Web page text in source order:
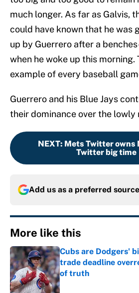
much longer. As far as Galvis,
could have known that he was
up by Guerrero after a
when he woke up this morning.
example of every baseball
Guerrero and his Blue Jays
their dominance over the lowly
NEXT: Mets Twitter owns
Twitter big time
Add us as a preferred
More like this
Cubs are Dodgers'
trade deadline
of truth
Published by on Invalid